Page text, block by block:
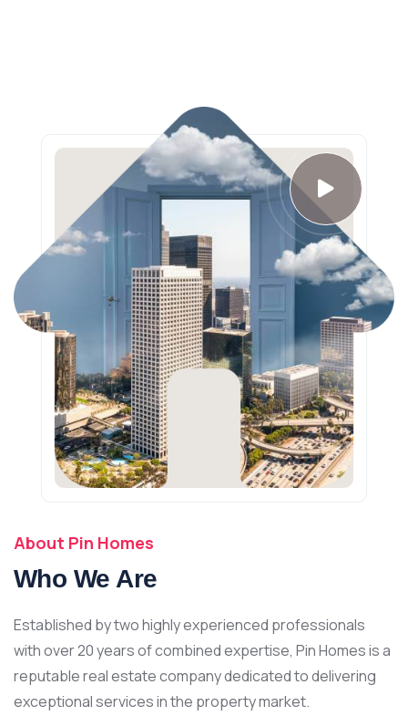
About Pin Homes
Who We Are
Established by two highly experienced professionals
with over 20 years of combined expertise, Pin Homes is a
reputable real estate company dedicated to delivering
exceptional services in the property market.